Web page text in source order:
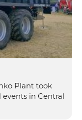
Plant took
in Central